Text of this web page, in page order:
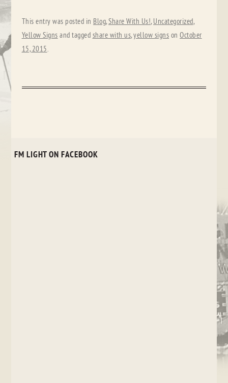
This entry was posted in Blog,Share With Us!, Uncategorized,
Yellow Signs and tagged share with us,yellow signs onOctober
15, 2015.
FM LIGHT ON FACEBOOK